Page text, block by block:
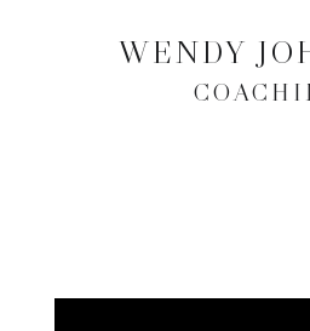
WENDY